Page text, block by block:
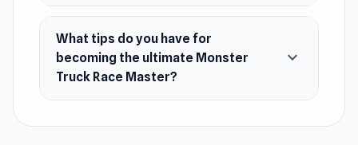
What tips do you have for
becoming the ultimate Monster
Truck Race Master?
expand_more